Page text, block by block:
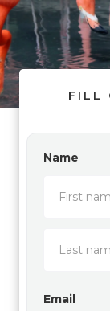
FILL
Name
Email